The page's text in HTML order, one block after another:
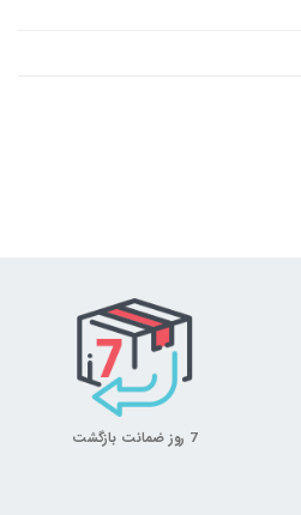
7 روز ضمانت بازگشت